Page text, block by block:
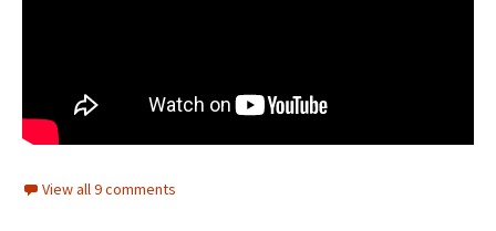
View all 9 comments